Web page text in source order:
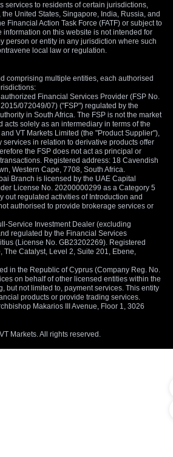
services to residents of certain jurisdictions,
United States, Singapore, India, Russia, and
Financial Action Task Force (FATF) or subject to
information on this website is not intended for
person or entity in any jurisdiction where such
local law or regulation.
comprising multiple entities, each authorised
Financial Services Provider (FSP No.
072049/07) ("FSP") regulated by the
in South Africa. The FSP is not the market
acts solely as an intermediary in terms of the
VT Markets Limited (the "Product Supplier"),
in relation to derivative products offer
the FSP does not act as principal or
Registered address: 18 Cavendish
Western Cape, 7708, South Africa.
Branch is licensed by the UAE Capital
License No. 20200000299 as a Category 5
out regulated activities of Introduction and
authorised to provide brokerage services or
Service Investment Dealer (excluding
regulated by the Financial Services
(License No. GB23202269). Registered
The Catalyst, Level 2, Suite 201, Ebene,
in the Republic of Cyprus (Company Reg. No.
on behalf of other licensed entities within the
but not limited to, payment services. This entity
products or provide trading services.
Makarios III Avenue, Floor 1, 3026
Markets. All rights reserved.